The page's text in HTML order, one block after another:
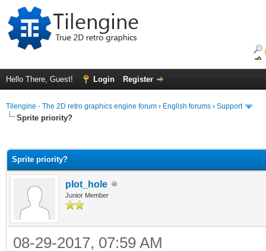
Hello There, Guest! Login Register
Tilengine - The 2D retro graphics engine forum › English forums › Support
Sprite priority?
Sprite priority?
plot_hole
Junior Member
08-29-2017, 07:59 AM